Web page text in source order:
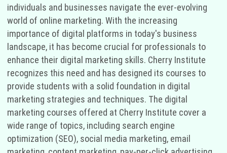
individuals and businesses navigate the ever-evolving
world of online marketing. With the increasing
importance of digital platforms in today's business
landscape, it has become crucial for professionals to
enhance their digital marketing skills. Cherry Institute
recognizes this need and has designed its courses to
provide students with a solid foundation in digital
marketing strategies and techniques. The digital
marketing courses offered at Cherry Institute cover a
wide range of topics, including search engine
optimization (SEO), social media marketing, email